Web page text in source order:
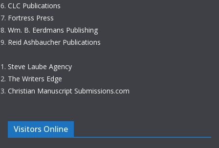
CLC Publications
Fortress Press
Wm. B. Eerdmans Publishing
Reid Ashbaucher Publications
Steve Laube Agency
The Writers Edge
Christian Manuscript Submissions.com
Visitors Online